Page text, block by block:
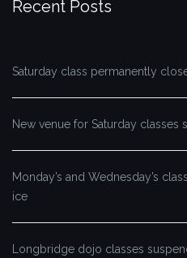
Recent Posts
Saturday class permanently
New venue for Saturday classes
Monday’s and Wednesday’s
ice
Longbridge dojo classes